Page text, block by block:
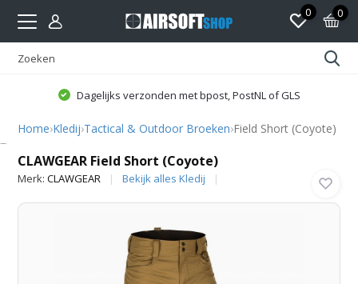
0 0
Dagelijks verzonden met bpost, PostNL of GLS
Home›Kledij›Tactical & Outdoor Broeken›Field Short (Coyote)
CLAWGEAR Field Short (Coyote)
Merk:CLAWGEAR Bekijk alles Kledij